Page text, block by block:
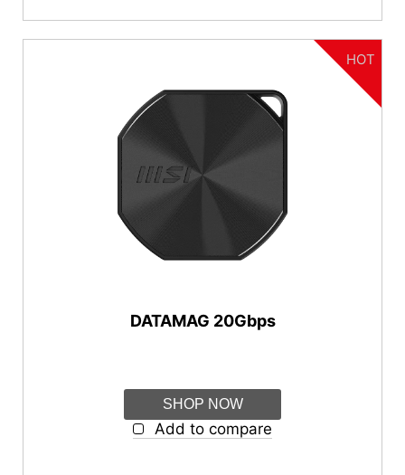
1TB
RESET
HOT
DATAMAG 20Gbps
SHOP NOW
Add to compare